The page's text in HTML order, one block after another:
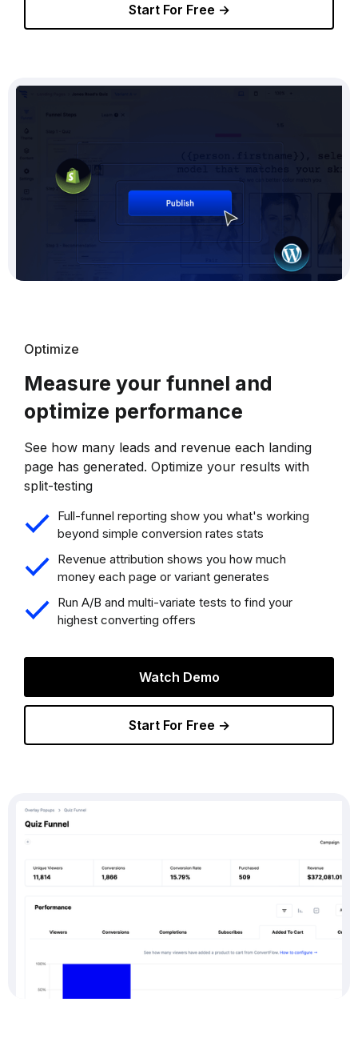
Start For Free →
Optimize
Measure your funnel and
optimize performance
See how many leads and revenue each landing
page has generated. Optimize your results with
split-testing
Full-funnel reporting show you what's working
beyond simple conversion rates stats
Revenue attribution shows you how much
money each page or variant generates
Run A/B and multi-variate tests to find your
highest converting offers
Watch Demo
Start For Free →